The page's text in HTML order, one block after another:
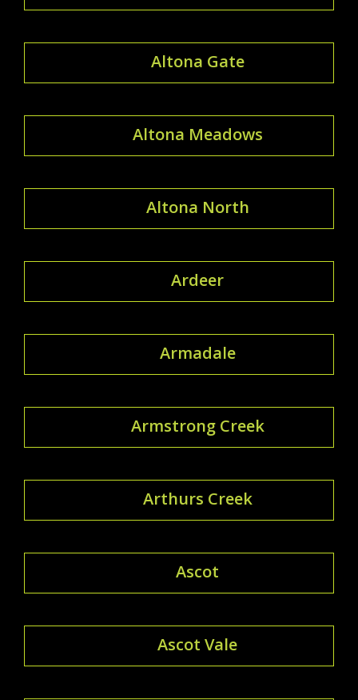
Altona Gate
Altona Meadows
Altona North
Ardeer
Armadale
Armstrong Creek
Arthurs Creek
Ascot
Ascot Vale